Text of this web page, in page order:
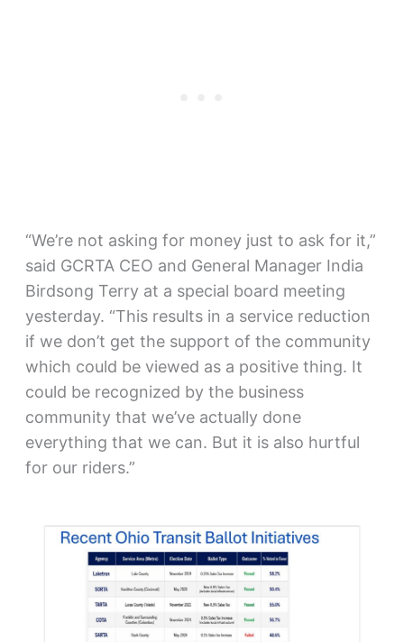
“We’re not asking for money just to ask for it,”
said GCRTA CEO and General Manager India
Birdsong Terry at a special board meeting
yesterday. “This results in a service reduction
if we don’t get the support of the community
which could be viewed as a positive thing. It
could be recognized by the business
community that we’ve actually done
everything that we can. But it is also hurtful
for our riders.”